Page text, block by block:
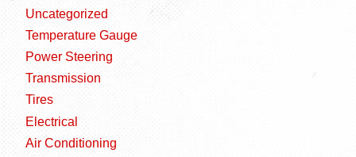
Uncategorized
Temperature Gauge
Power Steering
Transmission
Tires
Electrical
Air Conditioning